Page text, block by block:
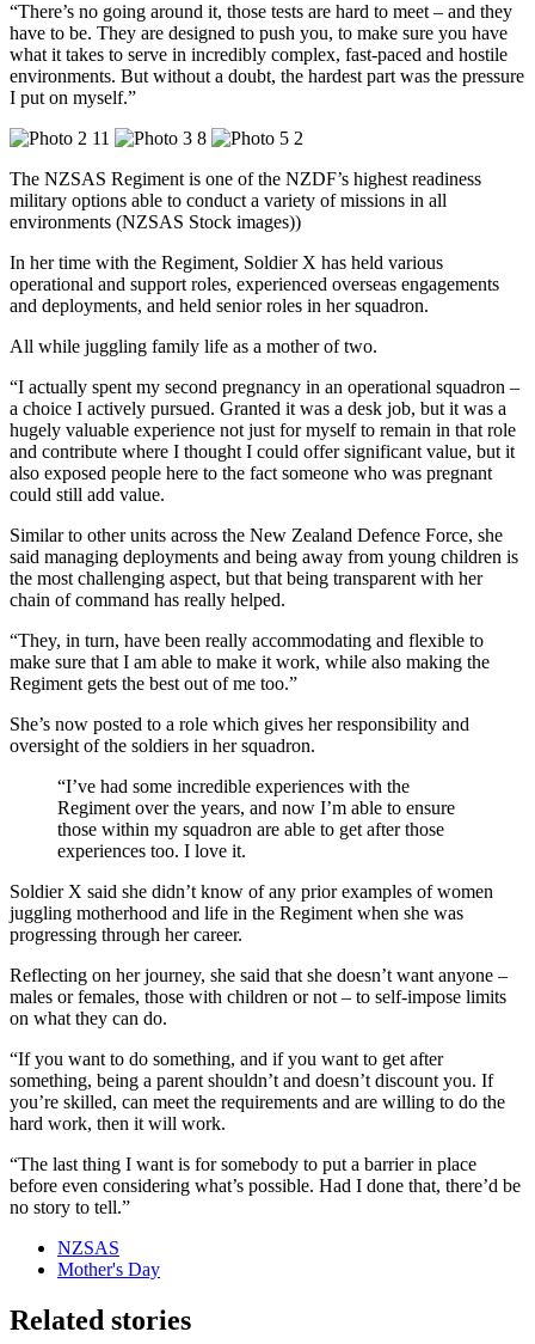
“There’s no going around it, those tests are hard to meet – and they
have to be. They are designed to push you, to make sure you have
what it takes to serve in incredibly complex, fast-paced and hostile
environments. But without a doubt, the hardest part was the pressure
I put on myself.”
The NZSAS Regiment is one of the NZDF’s highest readiness
military options able to conduct a variety of missions in all
environments (NZSAS Stock images))
In her time with the Regiment, Soldier X has held various
operational and support roles, experienced overseas engagements
and deployments, and held senior roles in her squadron.
All while juggling family life as a mother of two.
“I actually spent my second pregnancy in an operational squadron –
a choice I actively pursued. Granted it was a desk job, but it was a
hugely valuable experience not just for myself to remain in that role
and contribute where I thought I could offer significant value, but it
also exposed people here to the fact someone who was pregnant
could still add value.
Similar to other units across the New Zealand Defence Force, she
said managing deployments and being away from young children is
the most challenging aspect, but that being transparent with her
chain of command has really helped.
“They, in turn, have been really accommodating and flexible to
make sure that I am able to make it work, while also making the
Regiment gets the best out of me too.”
She’s now posted to a role which gives her responsibility and
oversight of the soldiers in her squadron.
“I’ve had some incredible experiences with the
Regiment over the years, and now I’m able to ensure
those within my squadron are able to get after those
experiences too. I love it.
Soldier X said she didn’t know of any prior examples of women
juggling motherhood and life in the Regiment when she was
progressing through her career.
Reflecting on her journey, she said that she doesn’t want anyone –
males or females, those with children or not – to self-impose limits
on what they can do.
“If you want to do something, and if you want to get after
something, being a parent shouldn’t and doesn’t discount you. If
you’re skilled, can meet the requirements and are willing to do the
hard work, then it will work.
“The last thing I want is for somebody to put a barrier in place
before even considering what’s possible. Had I done that, there’d be
no story to tell.”
NZSAS
Mother's Day
Related stories